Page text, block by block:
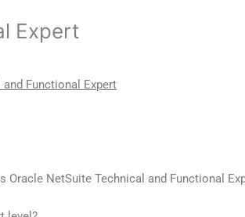
Expert
Functional Expert
Oracle NetSuite Technical and Functional